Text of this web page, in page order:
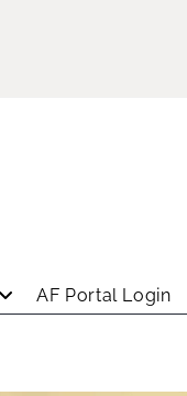
AF Portal Login